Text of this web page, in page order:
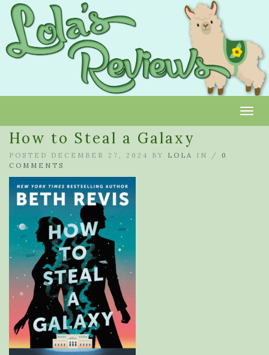
How to Steal a Galaxy
POSTED DECEMBER 27, 2024 BY LOLA IN / 0
COMMENTS